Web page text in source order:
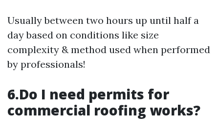
Usually between two hours up until half a
day based on conditions like size
complexity & method used when performed
by professionals!
6.Do I need permits for
commercial roofing works?